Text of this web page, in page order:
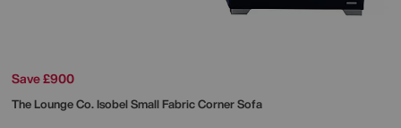
Save £900
The Lounge Co.Isobel Small Fabric Corner Sofa